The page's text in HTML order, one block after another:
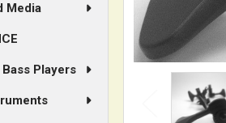
Media
Players